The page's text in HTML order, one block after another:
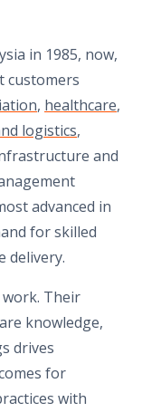
in 1985, now,
customers
, healthcare,
logistics,
and
advanced in
for skilled
delivery.
Their
knowledge,
drives
for
with